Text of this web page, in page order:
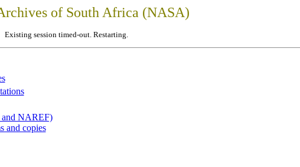
of South Africa (NASA)
Existing session timed-out. Restarting.
and NAREF)
and copies